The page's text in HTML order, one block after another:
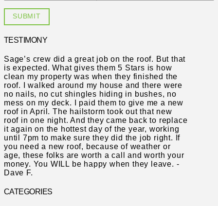
TESTIMONY
Sage’s crew did a great job on the roof. But that
is expected. What gives them 5 Stars is how
clean my property was when they finished the
roof. I walked around my house and there were
no nails, no cut shingles hiding in bushes, no
mess on my deck. I paid them to give me a new
roof in April. The hailstorm took out that new
roof in one night. And they came back to replace
it again on the hottest day of the year, working
until 7pm to make sure they did the job right. If
you need a new roof, because of weather or
age, these folks are worth a call and worth your
money. You WILL be happy when they leave. -
Dave F.
CATEGORIES